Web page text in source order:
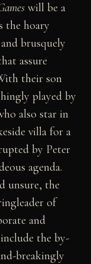
will be a
the hoary
brusquely
assure
their son
played by
also star in
villa for a
by Peter
agenda.
unsure, the
of
and
the by-
breakingly